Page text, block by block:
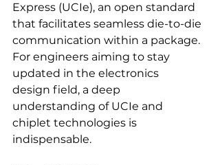
Express (UCIe), an open standard
that facilitates seamless die-to-die
communication within a package.
For engineers aiming to stay
updated in the electronics
design field, a deep
understanding of UCIe and
chiplet technologies is
indispensable.